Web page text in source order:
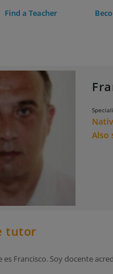
Find a Teacher
Also
tutor
es Francisco. Soy docente